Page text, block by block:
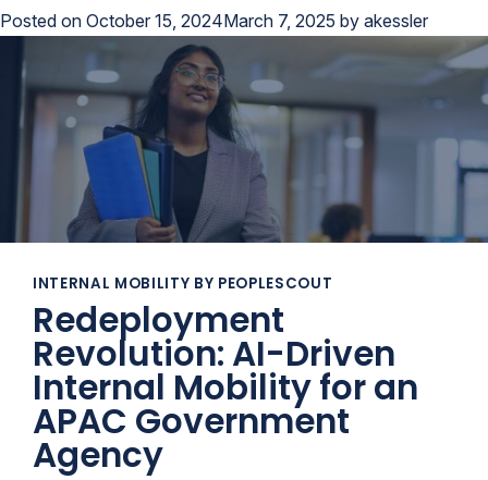
Posted on October 15, 2024March 7, 2025 by akessler
INTERNAL MOBILITY BY PEOPLESCOUT
Redeployment
Revolution: AI-Driven
Internal Mobility for an
APAC Government
Agency